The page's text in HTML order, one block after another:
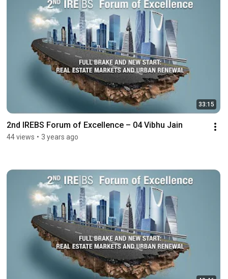
33:15
2nd IREBS Forum of Excellence – 04 Vibhu Jain
44 views • 3 years ago